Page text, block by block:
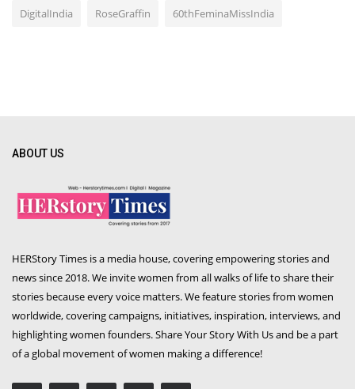
DigitalIndia RoseGraffin 60thFeminaMissIndia
ABOUT US
HERStory Times is a media house, covering empowering stories and
news since 2018. We invite women from all walks of life to share their
stories because every voice matters. We feature stories from women
worldwide, covering campaigns, initiatives, inspiration, interviews, and
highlighting women founders. Share Your Story With Us and be a part
of a global movement of women making a difference!